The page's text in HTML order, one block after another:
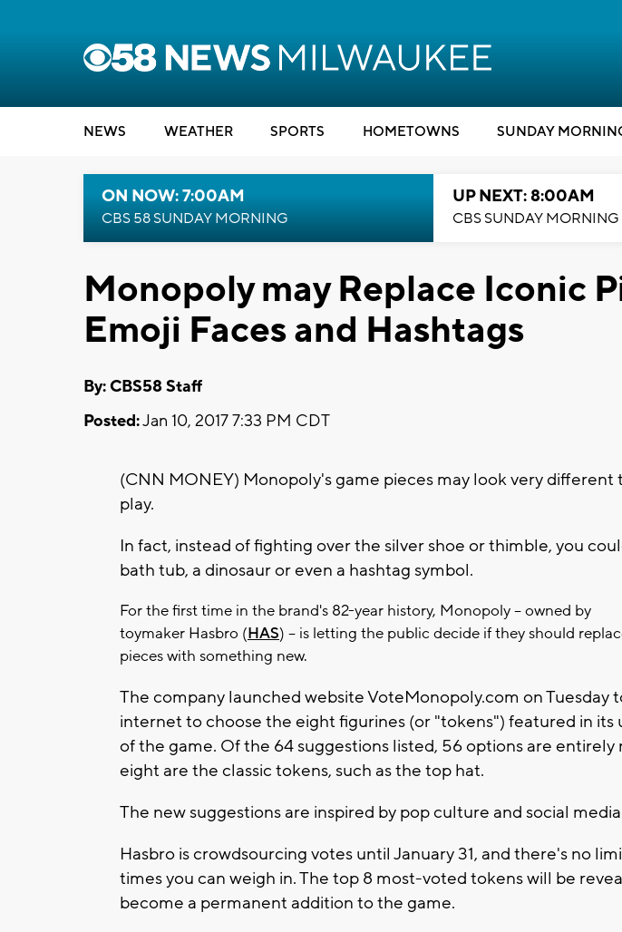
NEWS WEATHER SPORTS HOMETOWNS SUNDAY
ON NOW: 7:00AM
CBS 58 SUNDAY MORNING
UP NEXT: 8:00AM
CBS SUNDAY MORNING
Monopoly may Replace Iconic
Emoji Faces and Hashtags
By: CBS58 Staff
Posted:Jan 10, 2017 7:33 PM CDT
(CNN MONEY) Monopoly's game pieces may look very different
play.
In fact, instead of fighting over the silver shoe or thimble, you
bath tub, a dinosaur or even a hashtag symbol.
For the first time in the brand's 82-year history, Monopoly -- owned by
toymaker Hasbro (HAS) -- is letting the public decide if they should
pieces with something new.
The company launched website VoteMonopoly.com on Tuesday
internet to choose the eight figurines (or "tokens") featured in its
of the game. Of the 64 suggestions listed, 56 options are entirely
eight are the classic tokens, such as the top hat.
The new suggestions are inspired by pop culture and social
Hasbro is crowdsourcing votes until January 31, and there's no
times you can weigh in. The top 8 most-voted tokens will be
become a permanent addition to the game.